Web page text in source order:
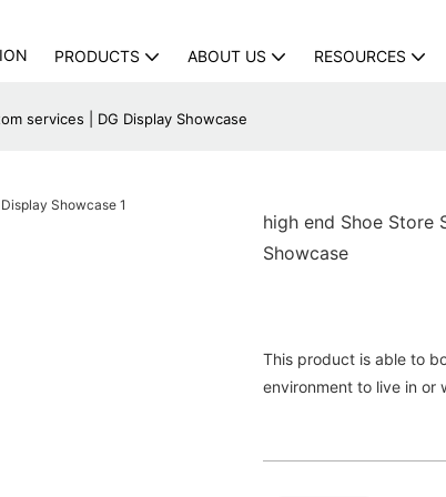
PRODUCTS ABOUT US RESOURCES
services | DG Display Showcase
high end Shoe Store
Showcase
This product is able to
environment to live in or